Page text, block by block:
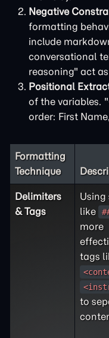
Negative
formatting
include
conversational
reasoning" act
Positional
of the variables.
order: First
Formatting
Technique
Delimiters
& Tags
Using
like
more
tags
to